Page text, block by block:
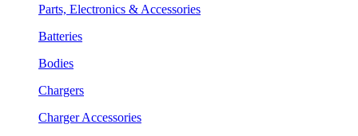
Parts, Electronics & Accessories
Batteries
Bodies
Chargers
Charger Accessories